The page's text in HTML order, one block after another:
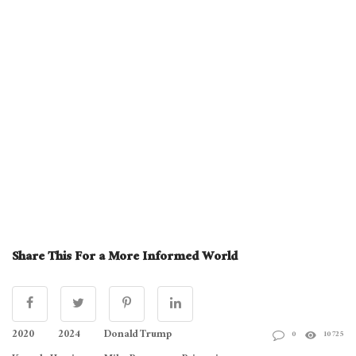
Share This For a More Informed World
2020 2024
Donald Trump
0 10725